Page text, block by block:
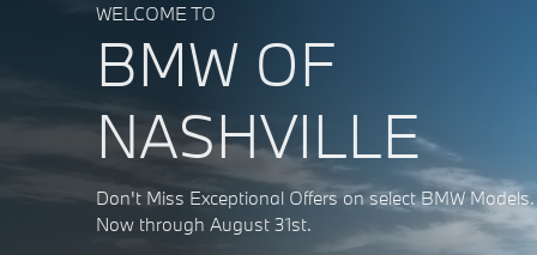
WELCOME TO
BMW OF
NASHVILLE
Don't Miss Exceptional Offers on select BMW Models.
Now through August 31st.